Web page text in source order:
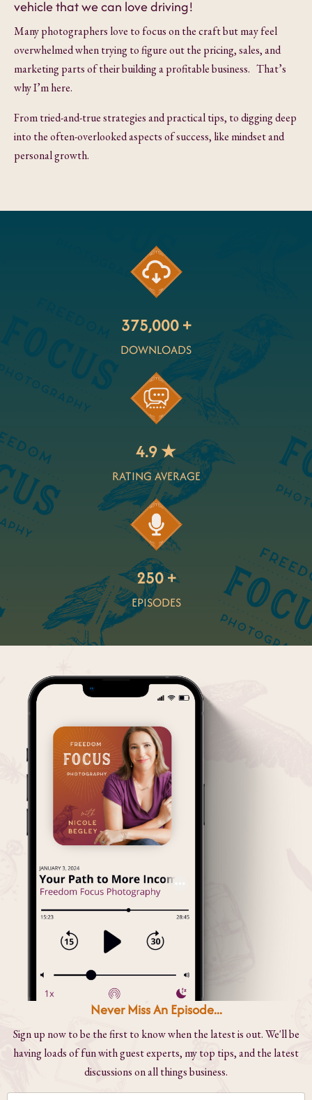
vehicle that we can love driving!
Many photographers love to focus on the craft but may feel
overwhelmed when trying to figure out the pricing, sales, and
marketing parts of their building a profitable business. That’s
why I’m here.
From tried-and-true strategies and practical tips, to digging deep
into the often-overlooked aspects of success, like mindset and
personal growth.
375,000 +
DOWNLOADS
4.9 ★
RATING AVERAGE
250 +
EPISODES
Never Miss An Episode...
Sign up now to be the first to know when the latest is out. We'll be
having loads of fun with guest experts, my top tips, and the latest
discussions on all things business.